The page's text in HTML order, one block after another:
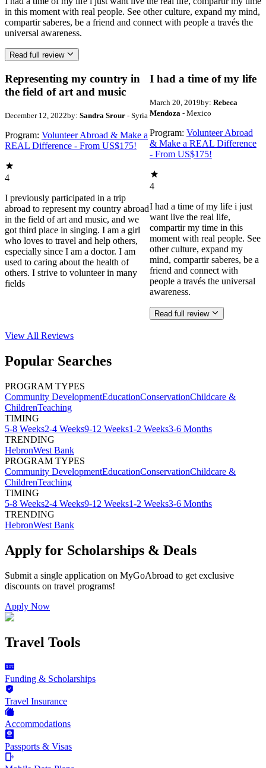
in this moment with real people. See other culture, expand my mind,
compartir saberes, be a friend and connect with people a través the
universal awareness.
Read full review
Representing my country in
the field of art and music
December 12, 2022by: Sandra Srour - Syria
Program: Volunteer Abroad & Make a
REAL Difference - From US$175!
4
I previously participated in a trip
abroad to represent my country abroad
in the field of art and music, and we
got third place in singing. I am a girl
who loves to travel and help others,
especially since I am a doctor. I am
used to caring about the health of
others. I strive to volunteer in many
fields
I had a time of my life
March 20, 2019by: Rebeca
Mendoza - Mexico
Program: Volunteer Abroad
& Make a REAL Difference
- From US$175!
4
I had a time of my life i just
want live the real life,
compartir my time in this
moment with real people. See
other culture, expand my
mind, compartir saberes, be a
friend and connect with
people a través the universal
awareness.
Read full review
View All Reviews
Popular Searches
PROGRAM TYPES
Community DevelopmentEducationConservationChildcare &
ChildrenTeaching
TIMING
5-8 Weeks2-4 Weeks9-12 Weeks1-2 Weeks3-6 Months
TRENDING
HebronWest Bank
PROGRAM TYPES
Community DevelopmentEducationConservationChildcare &
ChildrenTeaching
TIMING
5-8 Weeks2-4 Weeks9-12 Weeks1-2 Weeks3-6 Months
TRENDING
HebronWest Bank
Apply for Scholarships & Deals
Submit a single application on MyGoAbroad to get exclusive
discounts on travel programs!
Apply Now
Travel Tools
Funding & Scholarships
Travel Insurance
Accommodations
Passports & Visas